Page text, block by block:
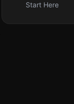
Start Here